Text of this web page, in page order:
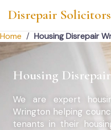
Disrepair Solicitors
Home / Housing Disrepair
Housing
We are expert
Wrington helping
tenants in their